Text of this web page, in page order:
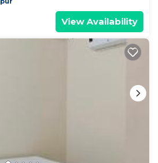
View Availability